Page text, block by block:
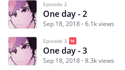
Episode 2
One day - 2
Sep 18, 2018 6.1k views
Episode 3
One day - 3
Sep 18, 2018 8.3k views